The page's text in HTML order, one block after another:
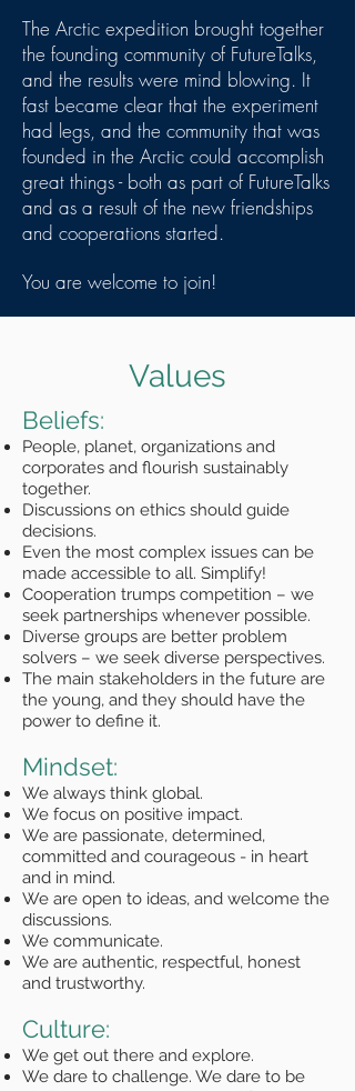
The Arctic expedition brought together
the founding community of FutureTalks,
and the results were mind blowing. It
fast became clear that the experiment
had legs, and the community that was
founded in the Arctic could accomplish
great things - both as part of FutureTalks
and as a result of the new friendships
and cooperations started.
You are welcome to join!
Values
Beliefs:
People, planet, organizations and
corporates and flourish sustainably
together.
Discussions on ethics should guide
decisions.
Even the most complex issues can be
made accessible to all. Simplify!
Cooperation trumps competition – we
seek partnerships whenever possible.
Diverse groups are better problem
solvers – we seek diverse perspectives.
The main stakeholders in the future are
the young, and they should have the
power to define it.
Mindset:
We always think global.
We focus on positive impact.
We are passionate, determined,
committed and courageous - in heart
and in mind.
We are open to ideas, and welcome the
discussions.
We communicate.
We are authentic, respectful, honest
and trustworthy.
Culture:
We get out there and explore.
We dare to challenge. We dare to be